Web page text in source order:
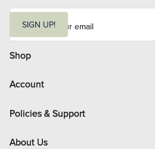
i
l
SIGN UP!
Shop
Account
Policies & Support
About Us